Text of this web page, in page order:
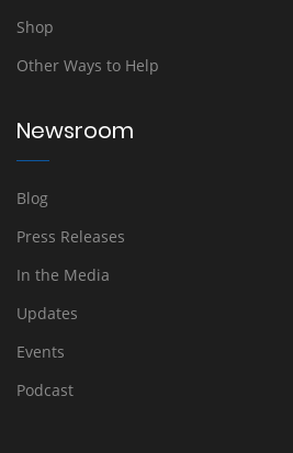
Shop
Other Ways to Help
Newsroom
Blog
Press Releases
In the Media
Updates
Events
Podcast